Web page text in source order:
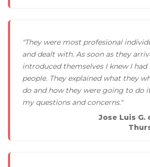
"They were most profesional
and dealt with. As soon as they
introduced themselves I knew I
people. They explained what they
do and how they were going to do
my questions and concerns."
Jose Luis G.